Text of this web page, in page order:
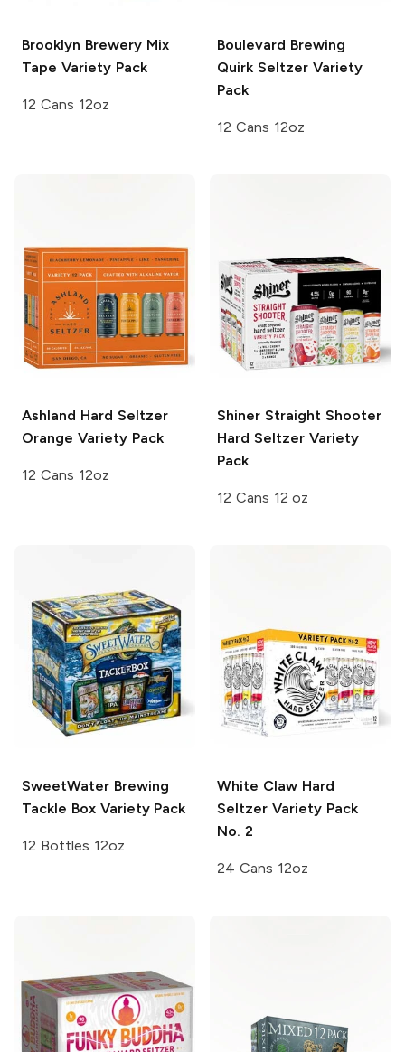
Brooklyn BreweryMix
Tape Variety Pack
12 Cans 12oz
Boulevard Brewing
Quirk Seltzer Variety
Pack
12 Cans 12oz
Ashland Hard Seltzer
Orange Variety Pack
12 Cans 12oz
Shiner Straight Shooter
Hard Seltzer Variety
Pack
12 Cans 12 oz
SweetWater Brewing
Tackle Box Variety Pack
12 Bottles 12oz
White Claw Hard
Seltzer Variety Pack
No. 2
24 Cans 12oz